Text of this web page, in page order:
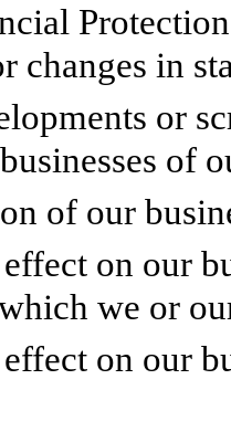
changes in
or
of
of our
on our
we or
on our